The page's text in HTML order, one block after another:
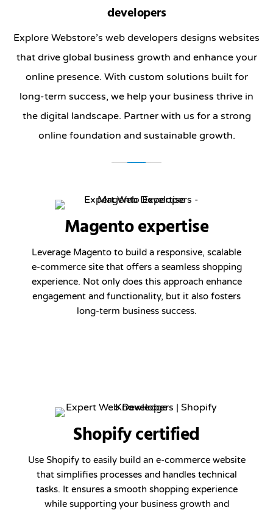
developers
Explore Webstore’s web developers designs websites
that drive global business growth and enhance your
online presence. With custom solutions built for
long-term success, we help your business thrive in
the digital landscape. Partner with us for a strong
online foundation and sustainable growth.
Magento expertise
Leverage Magento to build a responsive, scalable
e-commerce site that offers a seamless shopping
experience. Not only does this approach enhance
engagement and functionality, but it also fosters
long-term business success.
Shopify certified
Use Shopify to easily build an e-commerce website
that simplifies processes and handles technical
tasks. It ensures a smooth shopping experience
while supporting your business growth and